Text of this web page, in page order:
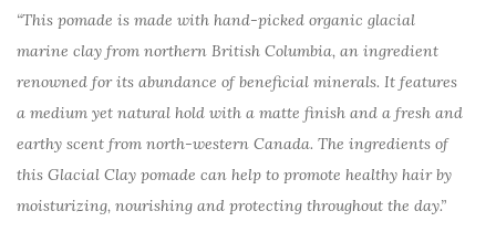
“This pomade is made with hand-picked organic glacial
marine clay from northern British Columbia, an ingredient
renowned for its abundance of beneficial minerals. It features
a medium yet natural hold with a matte finish and a fresh and
earthy scent from north-western Canada. The ingredients of
this Glacial Clay pomade can help to promote healthy hair by
moisturizing, nourishing and protecting throughout the day.”